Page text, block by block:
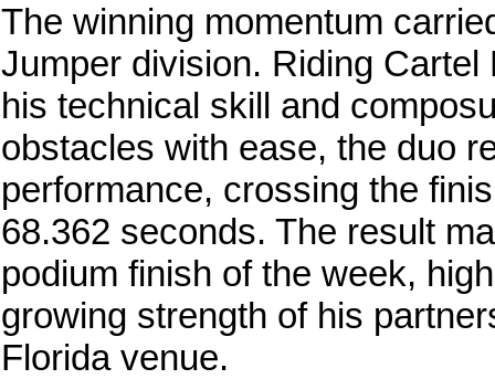
The winning momentum
Jumper division. Riding
his technical skill and
obstacles with ease, the duo
performance, crossing the
68.362 seconds. The result
podium finish of the week,
growing strength of his
Florida venue.